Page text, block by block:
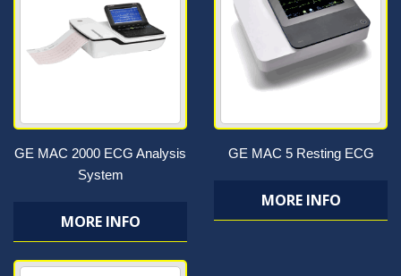
GE MAC 2000 ECG Analysis
System
MORE INFO
GE MAC 5 Resting ECG
MORE INFO